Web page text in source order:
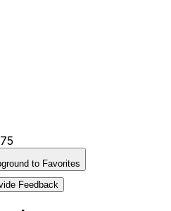
to Favorites
Feedback